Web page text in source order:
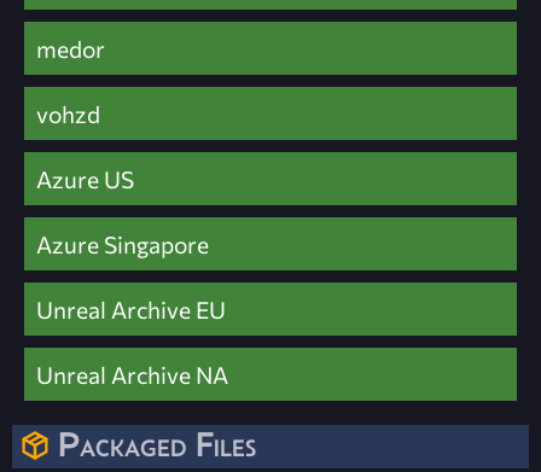
medor
vohzd
Azure US
Azure Singapore
Unreal Archive EU
Unreal Archive NA
Packaged Files